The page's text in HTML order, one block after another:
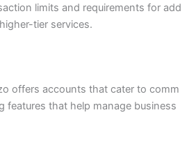
limits and requirements for add
tier services.
offers accounts that cater to comm
features that help manage business